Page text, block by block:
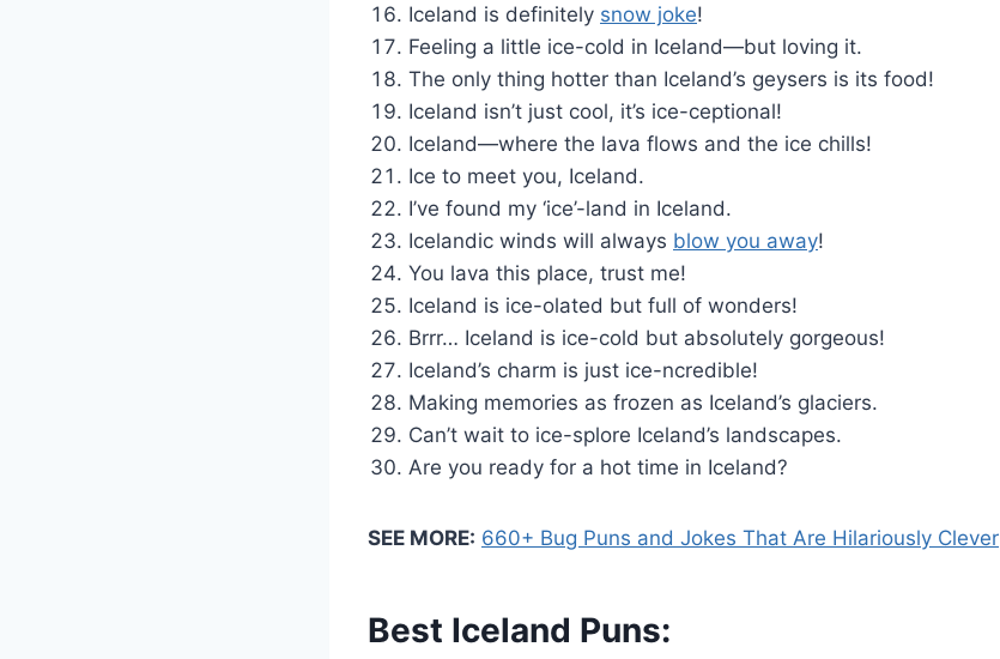
Iceland is definitely snow joke!
Feeling a little ice-cold in Iceland—but loving it.
The only thing hotter than Iceland’s geysers is its food!
Iceland isn’t just cool, it’s ice-ceptional!
Iceland—where the lava flows and the ice chills!
Ice to meet you, Iceland.
I’ve found my ‘ice’-land in Iceland.
Icelandic winds will always blow you away!
You lava this place, trust me!
Iceland is ice-olated but full of wonders!
Brrr… Iceland is ice-cold but absolutely gorgeous!
Iceland’s charm is just ice-ncredible!
Making memories as frozen as Iceland’s glaciers.
Can’t wait to ice-splore Iceland’s landscapes.
Are you ready for a hot time in Iceland?
SEE MORE: 660+ Bug Puns and Jokes That Are Hilariously Clever
Best Iceland Puns: